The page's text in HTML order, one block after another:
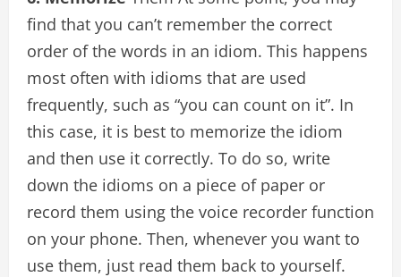
find that you can’t remember the correct
order of the words in an idiom. This happens
most often with idioms that are used
frequently, such as “you can count on it”. In
this case, it is best to memorize the idiom
and then use it correctly. To do so, write
down the idioms on a piece of paper or
record them using the voice recorder function
on your phone. Then, whenever you want to
use them, just read them back to yourself.